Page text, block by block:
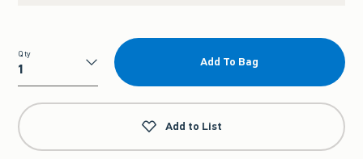
Qty
Qty
Add To Bag
Add to List